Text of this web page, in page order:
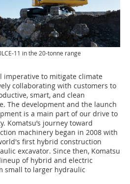
11 in the 20-tonne range
imperative to mitigate climate
collaborating with customers to
smart, and clean
The development and the launch
is a main part of our drive to
Komatsu’s journey toward
machinery began in 2008 with
first hybrid construction
excavator. Since then, Komatsu
of hybrid and electric
small to larger hydraulic